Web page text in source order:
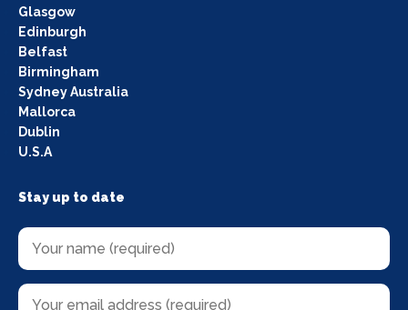
Glasgow
Edinburgh
Belfast
Birmingham
Sydney Australia
Mallorca
Dublin
U.S.A
Stay up to date